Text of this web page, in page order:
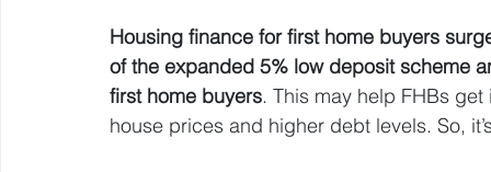
Housing finance for first home buyers
of the expanded 5% low deposit scheme
first home buyers. This may help FHBs
house prices and higher debt levels. So,